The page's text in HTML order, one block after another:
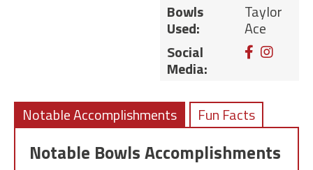
Bowls
Used:
Taylor
Ace
Social
Media:
Facebook
Notable Accomplishments Fun Facts
Notable Bowls Accomplishments